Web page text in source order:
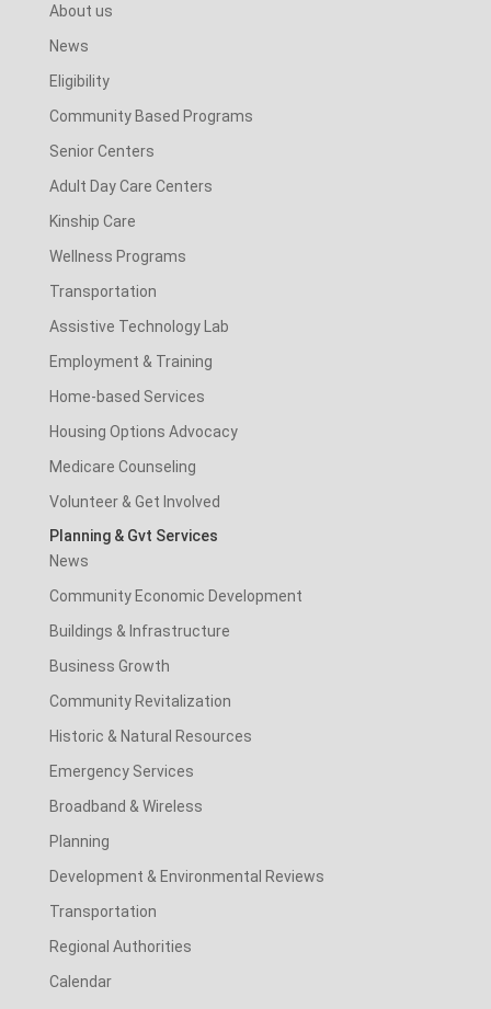
About us
News
Eligibility
Community Based Programs
Senior Centers
Adult Day Care Centers
Kinship Care
Wellness Programs
Transportation
Assistive Technology Lab
Employment & Training
Home-based Services
Housing Options Advocacy
Medicare Counseling
Volunteer & Get Involved
Planning & Gvt Services
News
Community Economic Development
Buildings & Infrastructure
Business Growth
Community Revitalization
Historic & Natural Resources
Emergency Services
Broadband & Wireless
Planning
Development & Environmental Reviews
Transportation
Regional Authorities
Calendar